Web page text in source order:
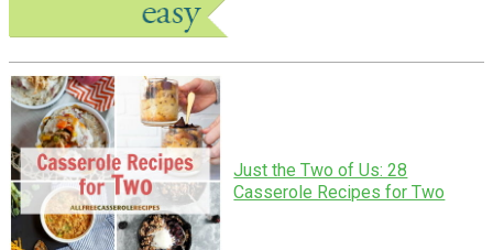
Just the Two of Us: 28
Casserole Recipes for Two